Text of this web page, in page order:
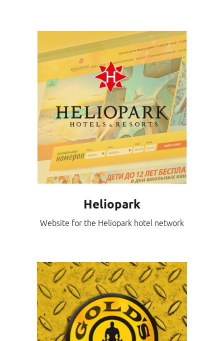
Heliopark
Website for the Heliopark hotel network